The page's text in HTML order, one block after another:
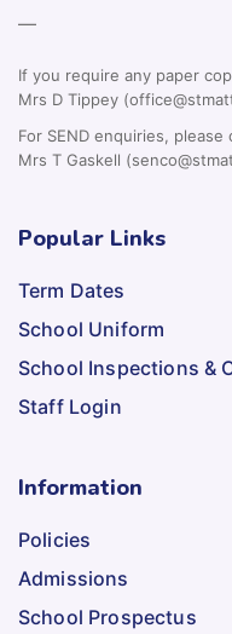
—
If you require any paper
Mrs D Tippey
For SEND enquiries, please
Mrs T Gaskell
Popular Links
Term Dates
School Uniform
School Inspections &
Staff Login
Information
Policies
Admissions
School Prospectus